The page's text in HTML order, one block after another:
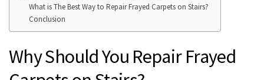
What is The Best Way to Repair Frayed Carpets on Stairs?
Conclusion
Why Should You Repair Frayed